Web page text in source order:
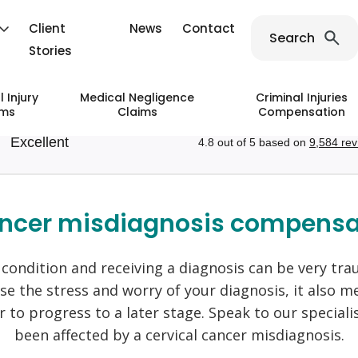
Client
Stories
News Contact
Search
Claims
Strain Injury Claims
Injury Claims
Industrial Deafness Claims
Industrial Disease Claims
Mesothelioma Claims
Skin Condition And Disease
Claims
Claims
Public Transport Accident Claims
Injury
Claims
Bones Claims
Holiday Claims
Holiday Sickness Claims
Cruise Ship Claims
Flight Accident Claims
Train And Rail Accident
Medical Negligence
Claims
Birth Injury Negligence
Forceps Delivery Negligence
Sepsis Negligence
Criminal Injuries
Compensation
Fare Prosecutions
misdiagnosis
and receiving a diagnosis can be very
the stress and worry of your diagnosis, it also
to progress to a later stage. Speak to our
been affected by a cervical cancer misdiagnosis.